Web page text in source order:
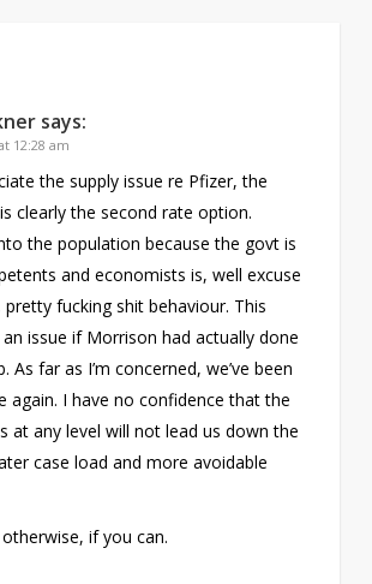
says:
12:28 am
the supply issue re Pfizer, the
clearly the second rate option.
the population because the govt is
and economists is, well excuse
fucking shit behaviour. This
issue if Morrison had actually done
As far as I’m concerned, we’ve been
again. I have no confidence that the
at any level will not lead us down the
case load and more avoidable
if you can.